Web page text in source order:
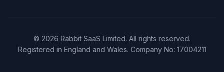
© 2026 Rabbit SaaS Limited. All rights reserved.
Registered in England and Wales. Company No: 17004211